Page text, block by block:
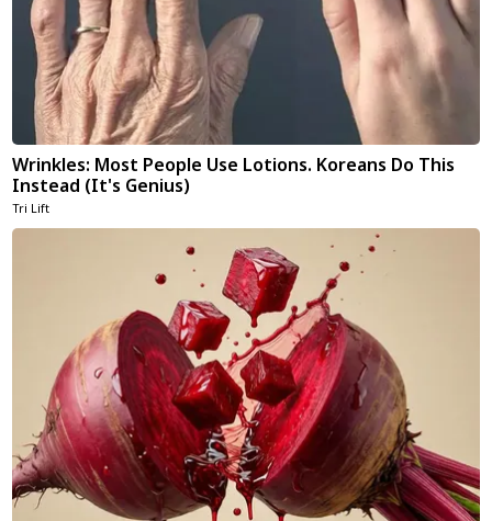
Wrinkles: Most People Use Lotions. Koreans Do This
Instead (It's Genius)
Tri Lift